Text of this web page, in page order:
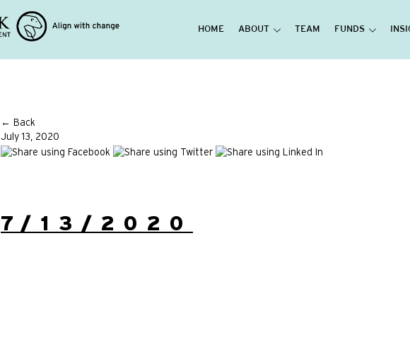
HOME ABOUT TEAM FUNDS
← Back
July 13, 2020
7/13/2020